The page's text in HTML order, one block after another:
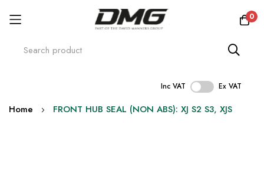
0
Inc VAT Ex VAT
Skip
Home FRONT HUB SEAL (NON ABS): XJ S2 S3, XJS